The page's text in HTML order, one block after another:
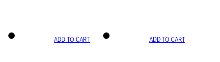
ADD TO CART ADD TO CART